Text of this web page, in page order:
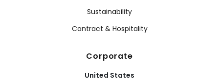
Sustainability
Contract & Hospitality
Corporate
United States